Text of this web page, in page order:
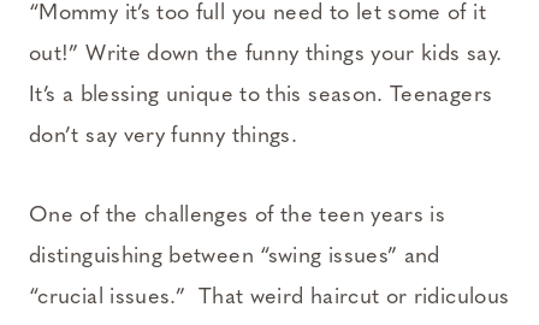
“Mommy it’s too full you need to let some of it
out!” Write down the funny things your kids say.
It’s a blessing unique to this season. Teenagers
don’t say very funny things.
One of the challenges of the teen years is
distinguishing between “swing issues” and
“crucial issues.” That weird haircut or ridiculous